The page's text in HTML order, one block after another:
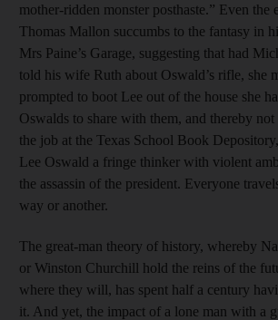
mother-ridden monster posthaste.” Even the
Thomas Mallon succumbs to the fantasy in
Mrs Paine’s Garage, suggesting that had
told his wife Ruth about Oswald’s rifle, she
prompted to boot Lee out of the house she
Oswalds to share with them, and thereby
the job at the Texas School Book
Lee Oswald a fringe thinker with violent
the assassin of the president. Everyone
way or another.
The great-man theory of history, whereby
or Winston Churchill hold the reins of the
where they will, has spent half a century
it. And yet, the impact of a lone man with a